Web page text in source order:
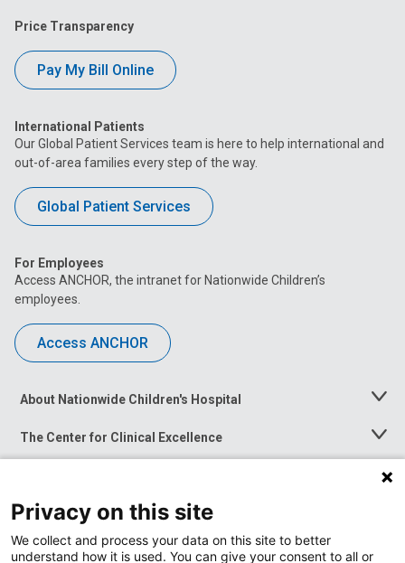
Price Transparency
Pay My Bill Online
International Patients
Our Global Patient Services team is here to help international and
out-of-area families every step of the way.
Global Patient Services
For Employees
Access ANCHOR, the intranet for Nationwide Children’s
employees.
Access ANCHOR
About Nationwide Children's Hospital
Toggle
The Center for Clinical Excellence
Toggle
Menu
Toggle
News at Nationwide Children's
Privacy on this site
We collect and process your data on this site to better
understand how it is used. You can give your consent to all or